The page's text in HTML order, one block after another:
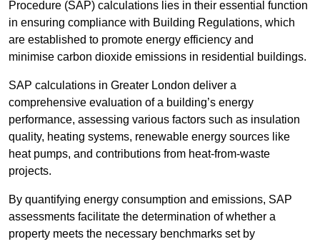
Procedure (SAP) calculations lies in their essential function
in ensuring compliance with Building Regulations, which
are established to promote energy efficiency and
minimise carbon dioxide emissions in residential buildings.
SAP calculations in Greater London deliver a
comprehensive evaluation of a building’s energy
performance, assessing various factors such as insulation
quality, heating systems, renewable energy sources like
heat pumps, and contributions from heat-from-waste
projects.
By quantifying energy consumption and emissions, SAP
assessments facilitate the determination of whether a
property meets the necessary benchmarks set by